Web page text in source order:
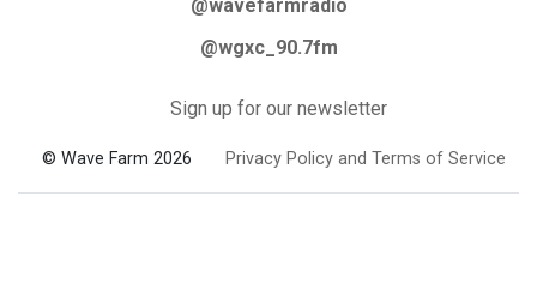
@wavefarmradio
@wgxc_90.7fm
Sign up for our newsletter
© Wave Farm 2026 Privacy Policy and Terms of Service